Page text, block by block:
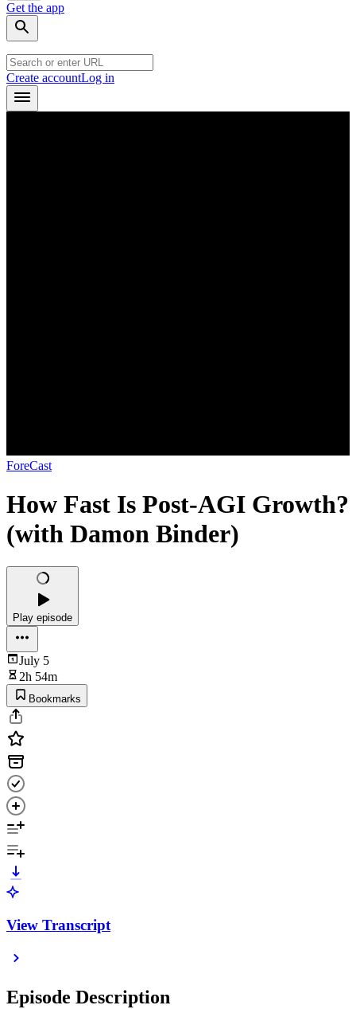
Get the app
Create accountLog in
ForeCast
How Fast Is Post-AGI Growth?
(with Damon Binder)
Play episode
July 5
2h 54m
Bookmarks
View Transcript
Episode Description